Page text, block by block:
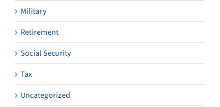
Military
Retirement
Social Security
Tax
Uncategorized